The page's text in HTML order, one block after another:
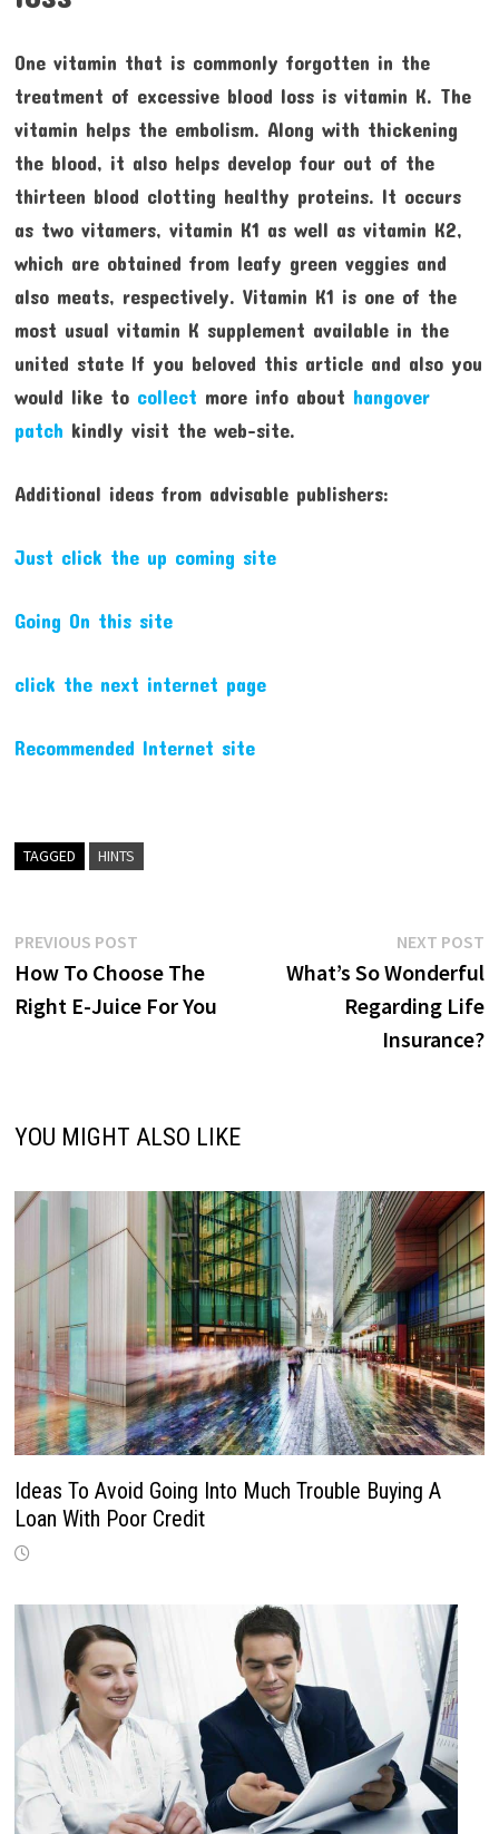
One vitamin that is commonly forgotten in the
treatment of excessive blood loss is vitamin K. The
vitamin helps the embolism. Along with thickening
the blood, it also helps develop four out of the
thirteen blood clotting healthy proteins. It occurs
as two vitamers, vitamin K1 as well as vitamin K2,
which are obtained from leafy green veggies and
also meats, respectively. Vitamin K1 is one of the
most usual vitamin K supplement available in the
united state If you beloved this article and also you
would like to collect more info about hangover
patch kindly visit the web-site.
Additional ideas from advisable publishers:
Just click the up coming site
Going On this site
click the next internet page
Recommended Internet site
TAGGED HINTS
Post
navigation
PREVIOUS POSTPrevious
post:
How To Choose The
Right E-Juice For You
NEXT POST
What’s So Wonderful
Regarding Life
Insurance?
YOU MIGHT ALSO LIKE
Ideas To Avoid Going Into Much Trouble Buying A
Loan With Poor Credit